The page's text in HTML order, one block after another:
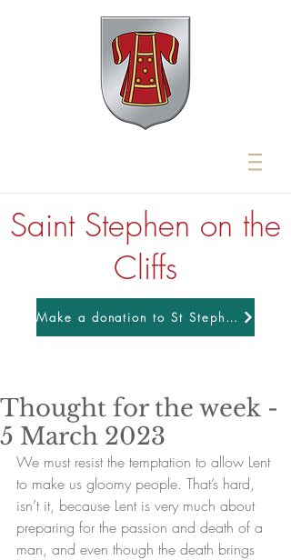
Saint Stephen on the
Cliffs
Make a donation to St Stephens
Thought for the week -
5 March 2023
We must resist the temptation to allow Lent
to make us gloomy people. That’s hard,
isn’t it, because Lent is very much about
preparing for the passion and death of a
man, and even though the death brings